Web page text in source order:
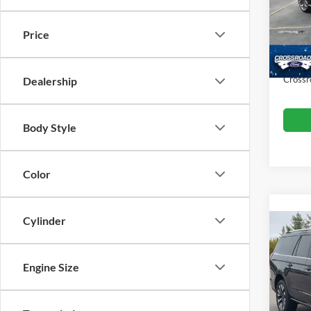
Price
Dealership
Body Style
Color
Cylinder
Engine Size
VIN:
Model:
Retail
Admin
2025
Max
VIN:
Retail